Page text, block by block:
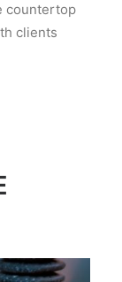
countertop
clients